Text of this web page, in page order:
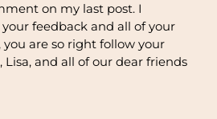
on my last post. I
feedback and all of your
you are so right follow your
Lisa, and all of our dear friends